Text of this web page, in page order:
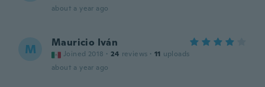
about a year ago
M Mauricio Iván
Joined 2018 · 24 reviews · 11 uploads
about a year ago